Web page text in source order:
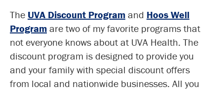
The UVA Discount Program and Hoos Well
Program are two of my favorite programs that
not everyone knows about at UVA Health. The
discount program is designed to provide you
and your family with special discount offers
from local and nationwide businesses. All you